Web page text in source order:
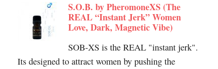
S.O.B. by PheromoneXS (The
REAL “Instant Jerk” Women
Love, Dark, Magnetic Vibe)
SOB-XS is the REAL "instant jerk".
Its designed to attract women by pushing the